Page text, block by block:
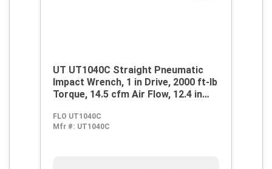
UT UT1040C Straight Pneumatic
Impact Wrench, 1 in Drive, 2000 ft-lb
Torque, 14.5 cfm Air Flow, 12.4 in
Consumption
FLO UT1040C
Mfr #: UT1040C